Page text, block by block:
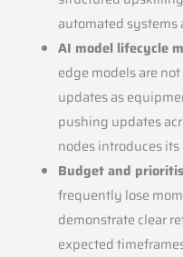
automated
AI model lifecycle
edge models are
updates as
pushing updates
nodes introduces
Budget and
frequently lose
demonstrate clear
expected